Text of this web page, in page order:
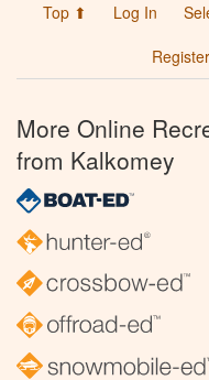
Top ⬆ Log In
Register
More Online
from Kalkomey